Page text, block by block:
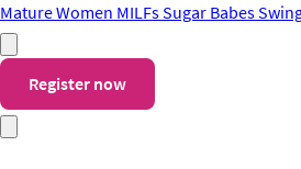
Mature Women MILFsSugar Babes
Register now